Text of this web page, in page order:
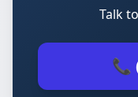
Talk
📞